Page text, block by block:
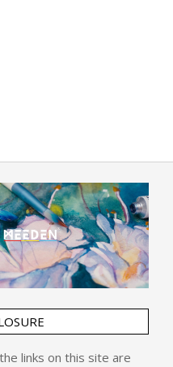
links on this site are